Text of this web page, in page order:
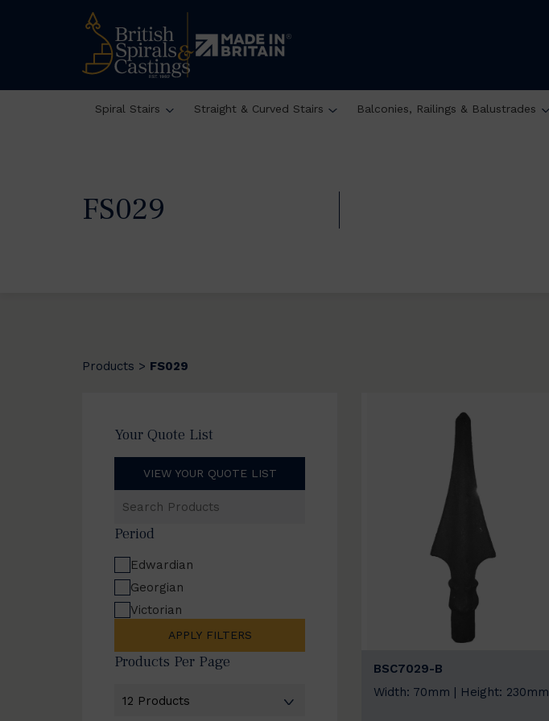
Spiral Stairs Straight & Curved Stairs Balconies, Railings & Balustrades
FS029
Products > FS029
Your Quote List
VIEW YOUR QUOTE LIST
Products
Period
Edwardian
Georgian
Victorian
APPLY FILTERS
Products Per Page
BSC7029-B
Width: 70mm | Height: 230mm